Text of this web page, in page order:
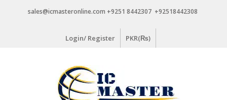
sales@icmasteronline.com +9251 8442307 +92518442308
Login/ Register PKR(₨)